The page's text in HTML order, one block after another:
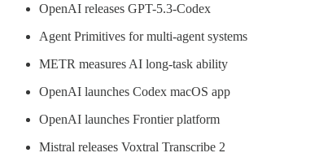
OpenAI releases GPT-5.3-Codex
Agent Primitives for multi-agent systems
METR measures AI long-task ability
OpenAI launches Codex macOS app
OpenAI launches Frontier platform
Mistral releases Voxtral Transcribe 2